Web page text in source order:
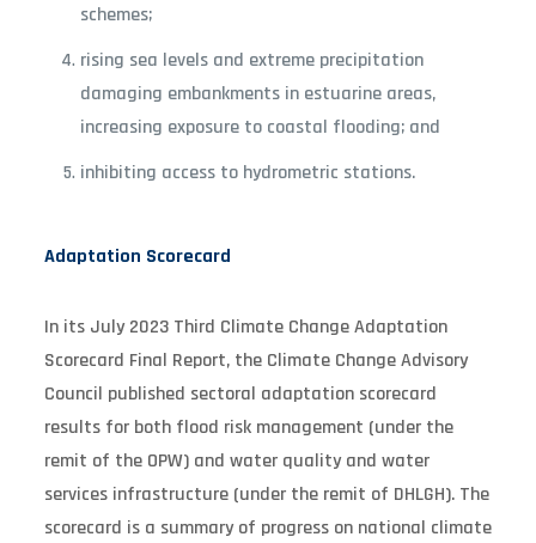
schemes;
rising sea levels and extreme precipitation
damaging embankments in estuarine areas,
increasing exposure to coastal flooding; and
inhibiting access to hydrometric stations.
Adaptation Scorecard
In its July 2023 Third Climate Change Adaptation
Scorecard Final Report, the Climate Change Advisory
Council published sectoral adaptation scorecard
results for both flood risk management (under the
remit of the OPW) and water quality and water
services infrastructure (under the remit of DHLGH). The
scorecard is a summary of progress on national climate